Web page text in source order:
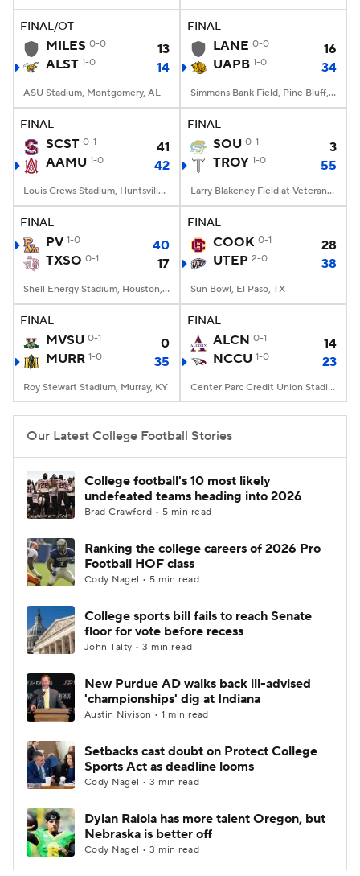
College Football Betting Players
StubHub
FINAL/OT
MILES 0-0
13
ALST 1-0 14
ASU Stadium, Montgomery, AL
FINAL
LANE 0-0
16
UAPB 1-0 34
Simmons Bank Field, Pine Bluff, AR
FINAL
SCST 0-1
41
AAMU 1-0 42
Louis Crews Stadium, Huntsville, AL
FINAL
SOU 0-1
3
TROY 1-0 55
Larry Blakeney Field at Veterans Memorial Stadium, Troy, AL
FINAL
PV 1-0
40
TXSO 0-1 17
Shell Energy Stadium, Houston, TX
FINAL
COOK 0-1
28
UTEP 2-0 38
Sun Bowl, El Paso, TX
FINAL
MVSU 0-1
0
MURR 1-0 35
Roy Stewart Stadium, Murray, KY
FINAL
ALCN 0-1
14
NCCU 1-0 23
Center Parc Credit Union Stadium, Atlanta, GA
Our Latest College Football Stories
College football's 10 most likely
undefeated teams heading into 2026
Brad Crawford • 5 min read
Ranking the college careers of 2026 Pro
Football HOF class
Cody Nagel • 5 min read
College sports bill fails to reach Senate
floor for vote before recess
John Talty • 3 min read
New Purdue AD walks back ill-advised
'championships' dig at Indiana
Austin Nivison • 1 min read
Setbacks cast doubt on Protect College
Sports Act as deadline looms
Cody Nagel • 3 min read
Dylan Raiola has more talent Oregon, but
Nebraska is better off
Cody Nagel • 3 min read